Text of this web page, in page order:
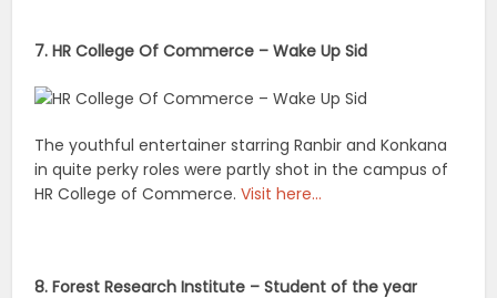
7. HR College Of Commerce – Wake Up Sid
The youthful entertainer starring Ranbir and Konkana
in quite perky roles were partly shot in the campus of
HR College of Commerce.Visit here…
8. Forest Research Institute – Student of the year